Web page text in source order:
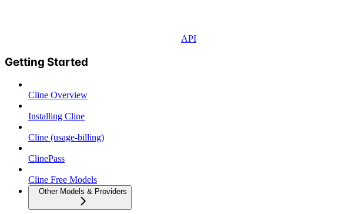
API
Getting Started
Cline Overview
Installing Cline
Cline (usage-billing)
ClinePass
Cline Free Models
Other Models & Providers